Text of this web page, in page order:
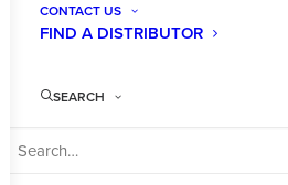
CONTACT US
FIND A DISTRIBUTOR
SEARCH